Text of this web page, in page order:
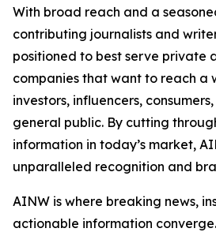
With broad reach and a
contributing journalists and
positioned to best serve private
companies that want to reach a
investors, influencers,
general public. By cutting
information in today’s market,
unparalleled recognition and
AINW is where breaking news,
actionable information converge.